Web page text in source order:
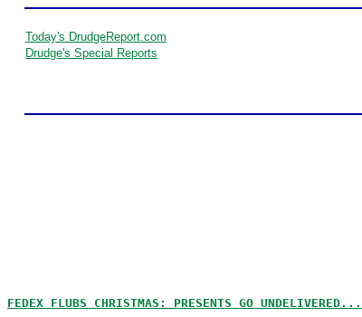
Today's DrudgeReport.com
Drudge's Special Reports
FEDEX FLUBS CHRISTMAS: PRESENTS GO UNDELIVERED...